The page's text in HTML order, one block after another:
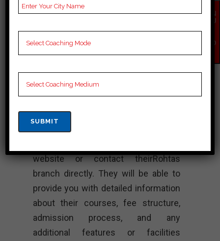
track record of producing successful
cleared the BPSC exam. TheRohtas
branch, like other branches of
provide quality coaching and support
to help students achieve their goals.
To get more specific and up-to-date
information about Chanakya BPSC
Academy in Rohtas, it is
website or contact theirRohtas
branch directly. They will be able to
provide you with detailed information
about their courses, fee structure,
admission process, and any
additional features or facilities
EN
QU
NO